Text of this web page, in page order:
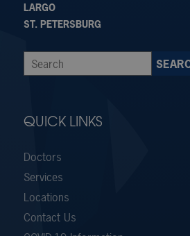
LARGO
ST. PETERSBURG
QUICK LINKS
Doctors
Services
Locations
Contact Us